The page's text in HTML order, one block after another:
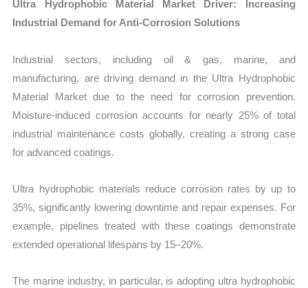
Ultra Hydrophobic Material Market Driver: Increasing
Industrial Demand for Anti-Corrosion Solutions
Industrial sectors, including oil & gas, marine, and
manufacturing, are driving demand in the Ultra Hydrophobic
Material Market due to the need for corrosion prevention.
Moisture-induced corrosion accounts for nearly 25% of total
industrial maintenance costs globally, creating a strong case
for advanced coatings.
Ultra hydrophobic materials reduce corrosion rates by up to
35%, significantly lowering downtime and repair expenses. For
example, pipelines treated with these coatings demonstrate
extended operational lifespans by 15–20%.
The marine industry, in particular, is adopting ultra hydrophobic